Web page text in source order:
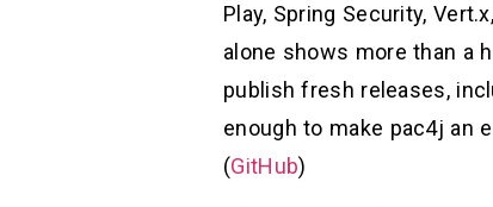
Play, Spring Security,
alone shows more than a
publish fresh releases,
enough to make pac4j an
(GitHub)